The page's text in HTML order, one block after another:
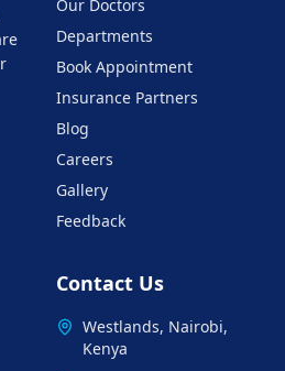
Our Doctors
Departments
Book Appointment
Insurance Partners
Blog
Careers
Gallery
Feedback
Contact Us
Westlands, Nairobi,
Kenya